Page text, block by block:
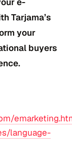
Tarjama’s
your
buyers
language-